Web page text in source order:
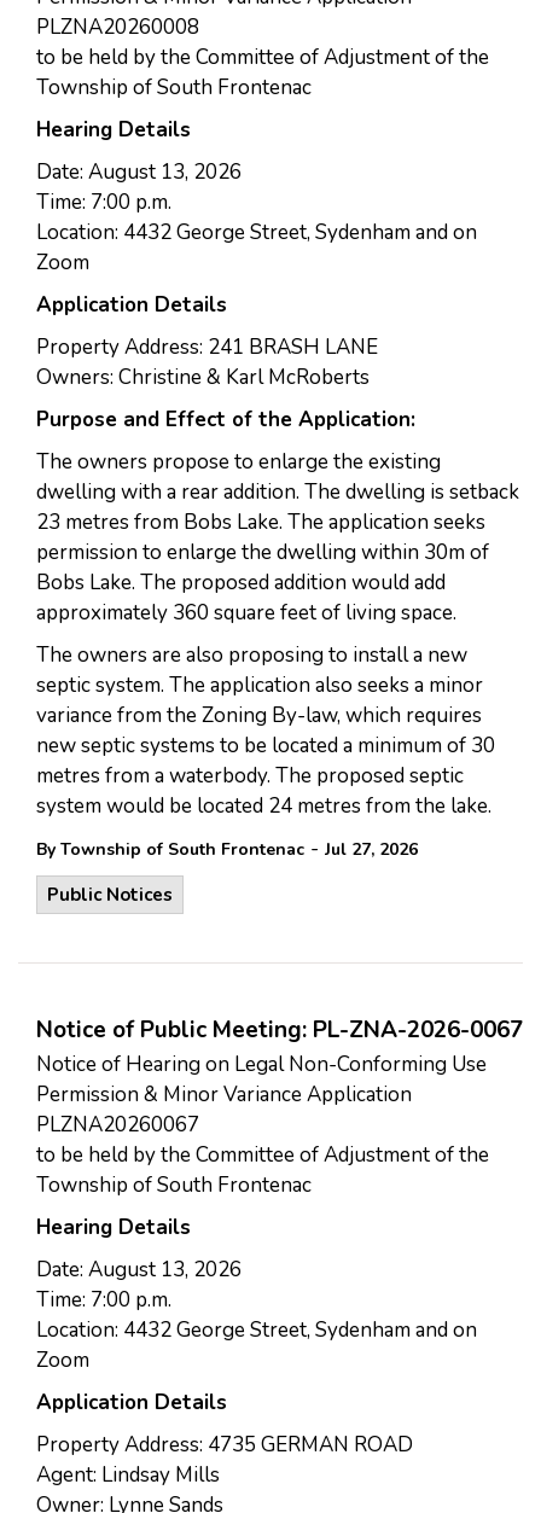
PLZNA20260008
to be held by the Committee of Adjustment of the
Township of South Frontenac
Hearing Details
Date: August 13, 2026
Time: 7:00 p.m.
Location: 4432 George Street, Sydenham and on
Zoom
Application Details
Property Address: 241 BRASH LANE
Owners: Christine & Karl McRoberts
Purpose and Effect of the Application:
The owners propose to enlarge the existing
dwelling with a rear addition. The dwelling is setback
23 metres from Bobs Lake. The application seeks
permission to enlarge the dwelling within 30m of
Bobs Lake. The proposed addition would add
approximately 360 square feet of living space.
The owners are also proposing to install a new
septic system. The application also seeks a minor
variance from the Zoning By-law, which requires
new septic systems to be located a minimum of 30
metres from a waterbody. The proposed septic
system would be located 24 metres from the lake.
By Township of South Frontenac - Jul 27, 2026
Public Notices
Notice of Public Meeting: PL-ZNA-2026-0067
Notice of Hearing on Legal Non-Conforming Use
Permission & Minor Variance Application
PLZNA20260067
to be held by the Committee of Adjustment of the
Township of South Frontenac
Hearing Details
Date: August 13, 2026
Time: 7:00 p.m.
Location: 4432 George Street, Sydenham and on
Zoom
Application Details
Property Address: 4735 GERMAN ROAD
Agent: Lindsay Mills
Owner: Lynne Sands